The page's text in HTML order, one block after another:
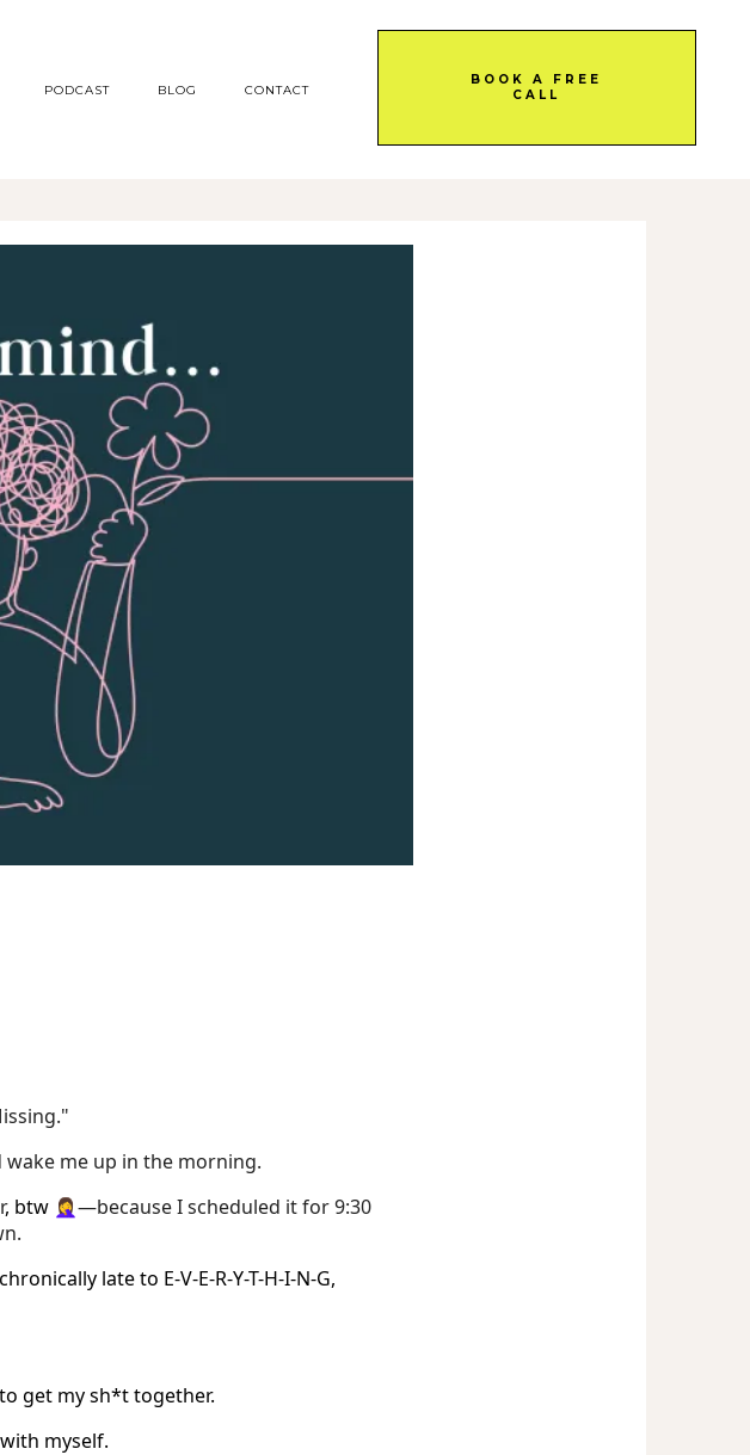
PODCAST BLOG CONTACT
BOOK A FREE
CALL
me up in the morning.
, btw 🤦‍♀️—because I scheduled it for 9:30
late to E-V-E-R-Y-T-H-I-N-G,
get my sh*t together.
myself.